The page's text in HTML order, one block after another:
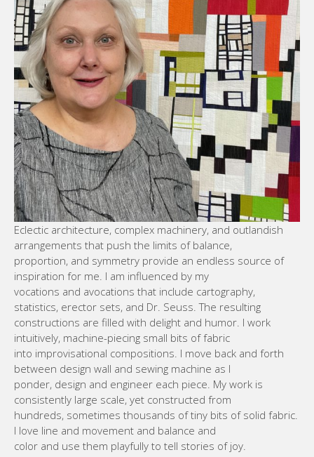
Eclectic architecture, complex machinery, and outlandish
arrangements that push the limits of balance,
proportion, and symmetry provide an endless source of
inspiration for me. I am influenced by my
vocations and avocations that include cartography,
statistics, erector sets, and Dr. Seuss. The resulting
constructions are filled with delight and humor. I work
intuitively, machine-piecing small bits of fabric
into improvisational compositions. I move back and forth
between design wall and sewing machine as I
ponder, design and engineer each piece. My work is
consistently large scale, yet constructed from
hundreds, sometimes thousands of tiny bits of solid fabric.
I love line and movement and balance and
color and use them playfully to tell stories of joy.
WEBSITE SUSAN